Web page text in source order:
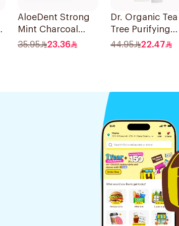
AloeDent Strong
Mint Charcoal
Toothpaste 100Ml
35.95 23.36
Dr. Organic Tea
Tree Purifying
Toothpaste
44.95 22.47